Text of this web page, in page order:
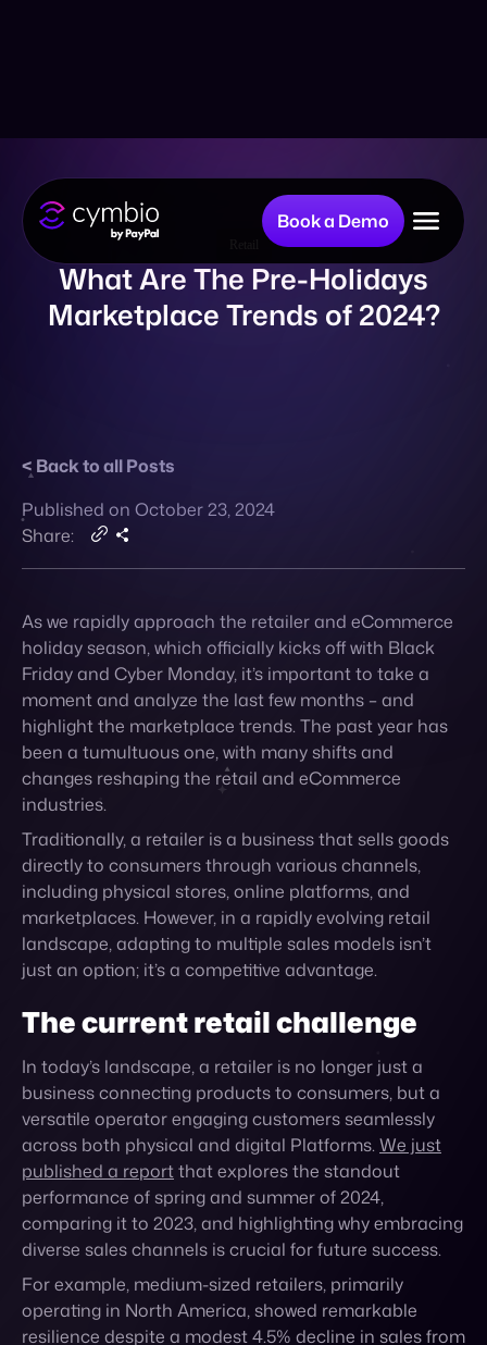
Company
Product
Contact
What Are The Pre-Holidays
Marketplace Trends of 2024?
As we rapidly approach the retailer and eCommerce
holiday season, which officially kicks off with Black
moment and analyze the last few months – and
highlight the marketplace trends. The past year has
been a tumultuous one, with many shifts and
changes reshaping the retail and eCommerce
industries.
Traditionally, a retailer is a business that sells goods
directly to consumers through various channels,
including physical stores, online platforms, and
marketplaces. However, in a rapidlyevolving retail
landscape, adapting to multiple sales models isn’t
just an option; it’s a competitive advantage.
The current retail challenge
In today’s landscape, a retailer is no longer just a
business connecting products to consumers, but a
versatile operator engaging customers seamlessly
across both physical and digital Platforms.We just
published a reportthat explores the standout
performance of spring and summer of 2024,
comparing it to 2023, and highlighting why embracing
diverse sales channels is crucial for future success.
For example, medium-sized retailers, primarily
operating in North America, showed remarkable
resilience despite a modest 4.5% decline in sales from
2023 to 2024. Their success is a testament to their
focus on casual fashion and innovative digital
engagement strategies, such as expanding to social